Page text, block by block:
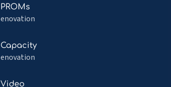
PROMs
enovation
Read
more
PROMs
Capacity
enovation
Read
more
Capacity
Video
Read